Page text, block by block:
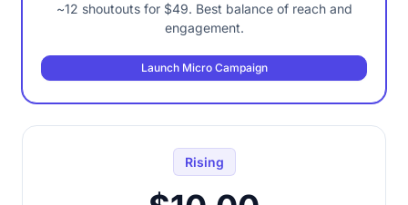
~12 shoutouts for $49. Best balance of reach and
engagement.
Launch Micro Campaign
Rising